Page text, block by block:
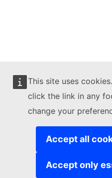
This site uses
click the link in any
change your
Accept all
Accept only